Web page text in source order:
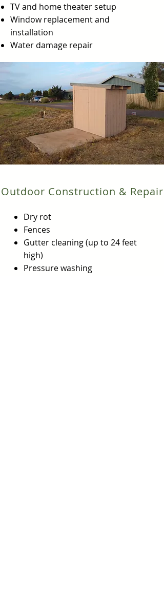
TV and home theater setup
Window replacement and
installation
Water damage repair
Outdoor Construction & Repair
Dry rot
Fences
Gutter cleaning (up to 24 feet
high)
Pressure washing